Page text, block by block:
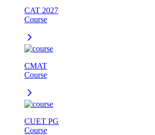
CAT 2027
Course
CMAT
Course
CUET PG
Course